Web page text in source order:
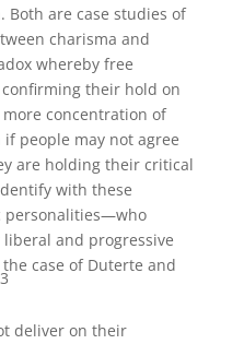
are case studies of
charisma and
whereby free
their hold on
concentration of
people may not agree
are holding their critical
with these
personalities—who
and progressive
case of Duterte and
3
deliver on their